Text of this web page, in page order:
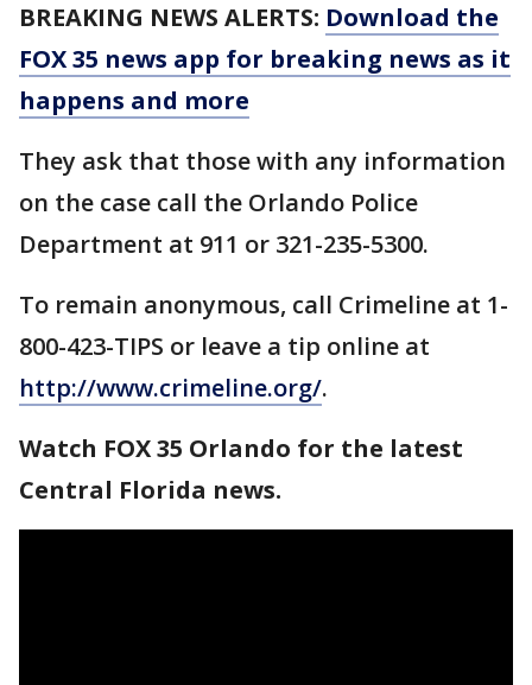
BREAKING NEWS ALERTS: Download the
FOX 35 news app for breaking news as it
happens and more
They ask that those with any information
on the case call the Orlando Police
Department at 911 or 321-235-5300.
To remain anonymous, call Crimeline at 1-
800-423-TIPS or leave a tip online at
http://www.crimeline.org/.
Watch FOX 35 Orlando for the latest
Central Florida news.